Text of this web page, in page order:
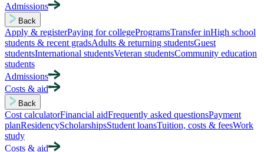
Admissions
Back
Apply & registerPaying for collegeProgramsTransfer inHigh school
students & recent gradsAdults & returning studentsGuest
studentsInternational studentsVeteran studentsCommunity education
students
Admissions
Costs & aid
Back
Cost calculatorFinancial aidFrequently asked questionsPayment
planResidencyScholarshipsStudent loansTuition, costs & feesWork
study
Costs & aid